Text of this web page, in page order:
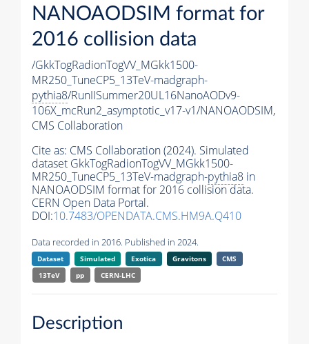
NANOAODSIM format for
2016 collision data
/GkkTogRadionTogVV_MGkk1500-
MR250_TuneCP5_13TeV-madgraph-
pythia8/RunIISummer20UL16NanoAODv9-
106X_mcRun2_asymptotic_v17-v1/NANOAODSIM,
CMS Collaboration
Cite as: CMS Collaboration (2024). Simulated
dataset GkkTogRadionTogVV_MGkk1500-
MR250_TuneCP5_13TeV-madgraph-pythia8 in
NANOAODSIM format for 2016 collision data.
CERN Open Data Portal.
DOI:10.7483/OPENDATA.CMS.HM9A.Q410
Data recorded in 2016. Published in 2024.
Dataset Simulated Exotica Gravitons
CMS
13TeV
pp CERN-LHC
Description